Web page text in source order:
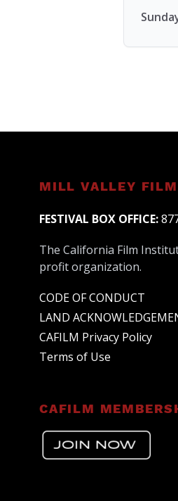
MILL VALLEY
FESTIVAL BOX OFFICE:
The California Film
profit organization.
CODE OF CONDUCT
LAND
CAFILM Privacy Policy
Terms of Use
CAFILM